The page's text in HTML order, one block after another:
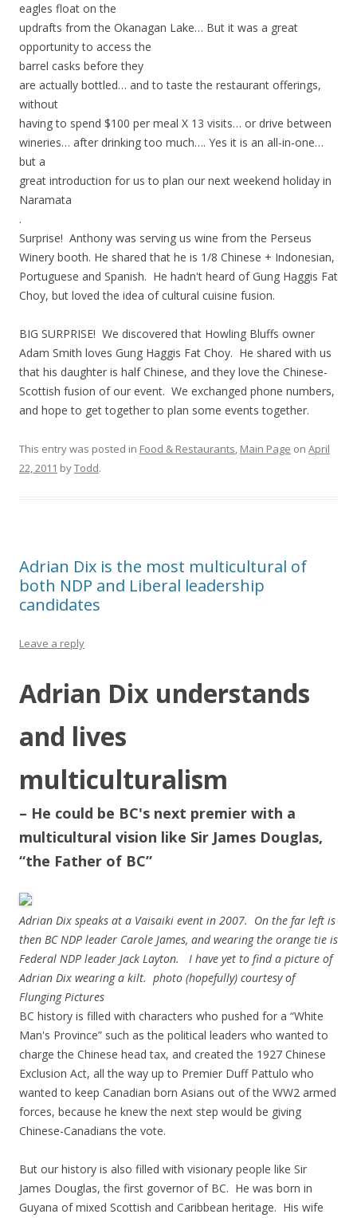
eagles float on the
updrafts from the Okanagan Lake… But it was a great
opportunity to access the
barrel casks before they
are actually bottled… and to taste the restaurant offerings,
without
having to spend $100 per meal X 13 visits… or drive between
wineries… after drinking too much…. Yes it is an all-in-one…
but a
great introduction for us to plan our next weekend holiday in
Naramata
.
Surprise! Anthony was serving us wine from the Perseus
Winery booth. He shared that he is 1/8 Chinese + Indonesian,
Portuguese and Spanish. He hadn't heard of Gung Haggis Fat
Choy, but loved the idea of cultural cuisine fusion.
BIG SURPRISE! We discovered that Howling Bluffs owner
Adam Smith loves Gung Haggis Fat Choy. He shared with us
that his daughter is half Chinese, and they love the Chinese-
Scottish fusion of our event. We exchanged phone numbers,
and hope to get together to plan some events together.
This entry was posted in Food & Restaurants, Main Page on April
22, 2011 byTodd.
Adrian Dix is the most multicultural of
both NDP and Liberal leadership
candidates
Leave a reply
Adrian Dix understands
and lives
multiculturalism
– He could be BC's next premier with a
multicultural vision like Sir James Douglas,
“the Father of BC”
Adrian Dix speaks at a Vaisaiki event in 2007. On the far left is
then BC NDP leader Carole James, and wearing the orange tie is
Federal NDP leader Jack Layton. I have yet to find a picture of
Adrian Dix wearing a kilt. photo (hopefully) courtesy of
Flunging Pictures
BC history is filled with characters who pushed for a “White
Man's Province” such as the political leaders who wanted to
charge the Chinese head tax, and created the 1927 Chinese
Exclusion Act, all the way up to Premier Duff Pattulo who
wanted to keep Canadian born Asians out of the WW2 armed
forces, because he knew the next step would be giving
Chinese-Canadians the vote.
But our history is also filled with visionary people like Sir
James Douglas, the first governor of BC. He was born in
Guyana of mixed Scottish and Caribbean heritage. His wife